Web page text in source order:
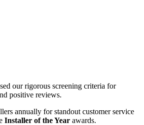
our rigorous screening criteria for
positive reviews.
annually for standout customer service
Installer of the Year awards.